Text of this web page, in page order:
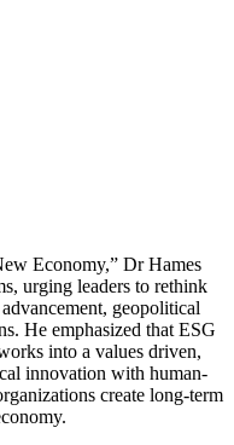
Economy,” Dr Hames
urging leaders to rethink
geopolitical
He emphasized that ESG
into a values driven,
innovation with human-
create long-term